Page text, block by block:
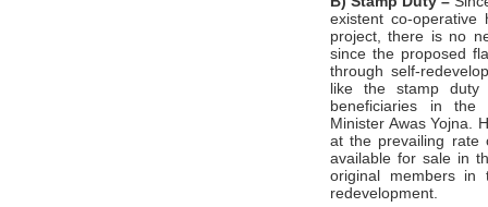
existent co-operative
project, there is no
since the proposed
through self-
like the stamp
beneficiaries in the
Minister Awas Yojna.
at the prevailing rate
available for sale in
original members
redevelopment.